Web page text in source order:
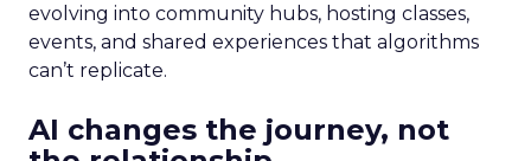
evolving into community hubs, hosting classes,
events, and shared experiences that algorithms
can’t replicate.
AI changes the journey, not